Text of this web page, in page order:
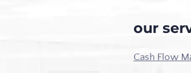
our
Cash Flow